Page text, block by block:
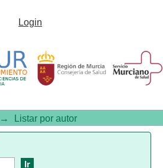
"Hackl, Monika"
Login
→ Listar por autor